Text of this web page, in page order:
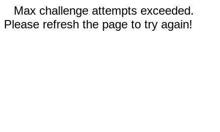
Max challenge attempts exceeded.
Please refresh the page to try again!